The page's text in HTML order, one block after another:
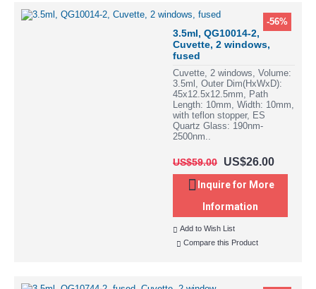
-56%
3.5ml, QG10014-2,
Cuvette, 2 windows,
fused
Cuvette, 2 windows, Volume:
3.5ml, Outer Dim(HxWxD):
45x12.5x12.5mm, Path
Length: 10mm, Width: 10mm,
with teflon stopper, ES
Quartz Glass: 190nm-
2500nm..
US$59.00 US$26.00
Inquire for More
Information
Add to Wish List
Compare this Product